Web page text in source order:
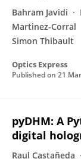
Bahram Javidi
Martinez-Corral
Simon Thibault
Optics Express
Published on 21
pyDHM: A
digital
Raul Castañeda